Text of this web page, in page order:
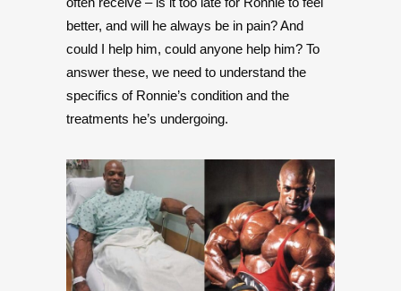
better, and will he always be in pain? And
could I help him, could anyone help him? To
answer these, we need to understand the
specifics of Ronnie’s condition and the
treatments he’s undergoing.